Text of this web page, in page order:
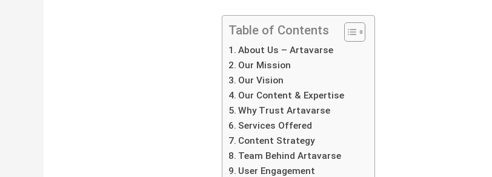
Table of Contents
About Us – Artavarse
Our Mission
Our Vision
Our Content & Expertise
Why Trust Artavarse
Services Offered
Content Strategy
Team Behind Artavarse
User Engagement